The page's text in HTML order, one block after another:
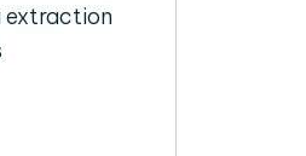
extraction